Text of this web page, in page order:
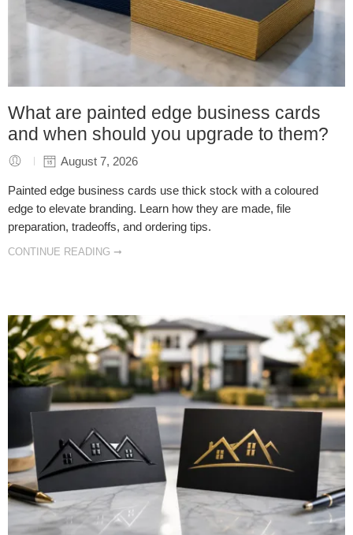
What are painted edge business cards
and when should you upgrade to them?
August 7, 2026
Painted edge business cards use thick stock with a coloured
edge to elevate branding. Learn how they are made, file
preparation, tradeoffs, and ordering tips.
CONTINUE READING ➞